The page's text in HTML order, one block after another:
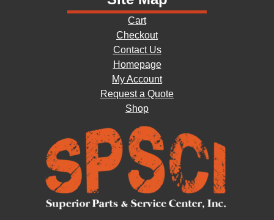
Cart
Checkout
Contact Us
Homepage
My Account
Request a Quote
Shop